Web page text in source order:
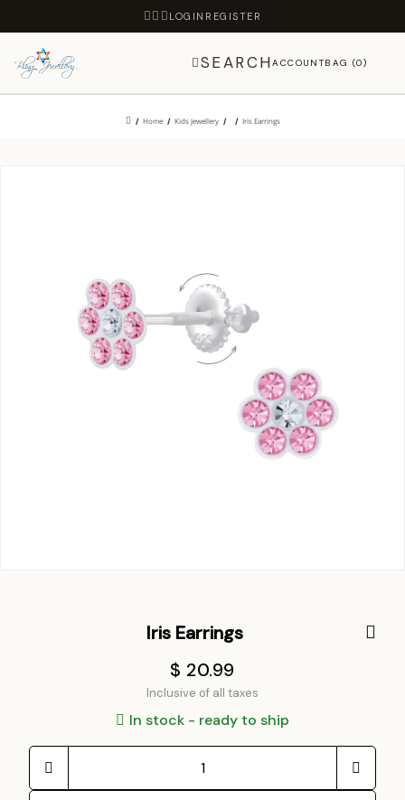
LOGIN REGISTER
SEARCHACCOUNTBAG (0)
Home Kids Jewellery Iris Earrings
Iris Earrings
$ 20.99
Inclusive of all taxes
In stock - ready to ship